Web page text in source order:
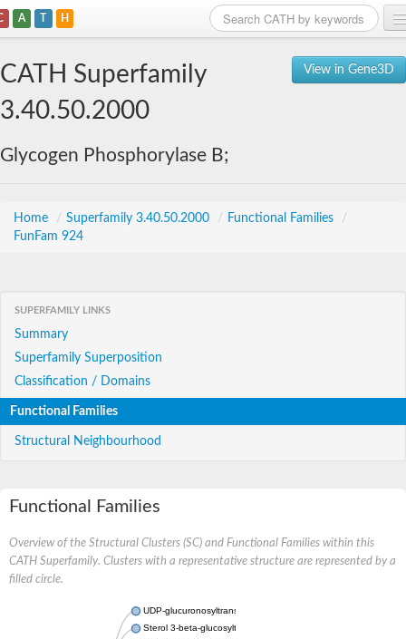
A T H
View in Gene3D
CATH Superfamily
3.40.50.2000
Glycogen Phosphorylase B;
Home / Superfamily 3.40.50.2000 / Functional Families
/
FunFam 924
SUPERFAMILY LINKS
Summary
Superfamily Superposition
Classification / Domains
Functional Families
Structural Neighbourhood
Functional Families
Overview of the Structural Clusters (SC) and Functional Families within this
CATH Superfamily. Clusters with a representative structure are represented by a
filled circle.
UDP-glucuronosyltransferase
Sterol 3-beta-glucosyltransferase UGT80A2